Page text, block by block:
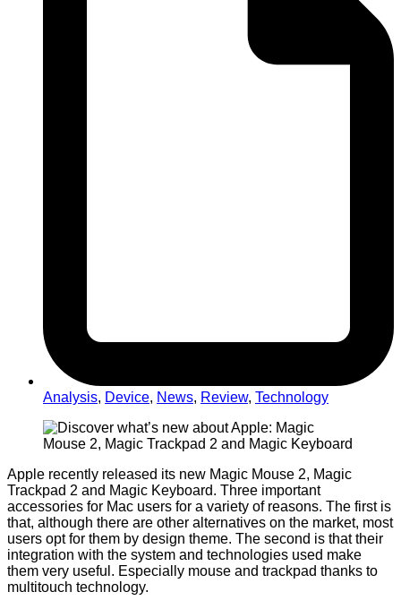
Analysis, Device, News, Review, Technology
Apple recently released its new Magic Mouse 2, Magic
Trackpad 2 and Magic Keyboard. Three important
accessories for Mac users for a variety of reasons. The first is
that, although there are other alternatives on the market, most
users opt for them by design theme. The second is that their
integration with the system and technologies used make
them very useful. Especially mouse and trackpad thanks to
multitouch technology.